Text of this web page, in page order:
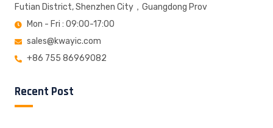
Futian District, Shenzhen City，Guangdong Prov
Mon - Fri : 09:00-17:00
sales@kwayic.com
+86 755 86969082
Recent Post